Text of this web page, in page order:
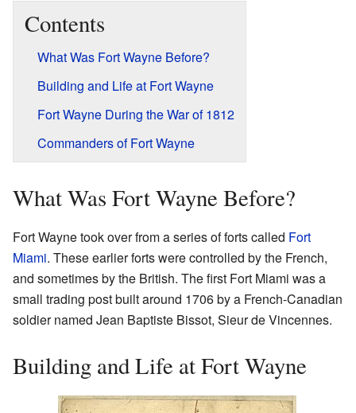
Contents
What Was Fort Wayne Before?
Building and Life at Fort Wayne
Fort Wayne During the War of 1812
Commanders of Fort Wayne
What Was Fort Wayne Before?
Fort Wayne took over from a series of forts called Fort
Miami. These earlier forts were controlled by the French,
and sometimes by the British. The first Fort Miami was a
small trading post built around 1706 by a French-Canadian
soldier named Jean Baptiste Bissot, Sieur de Vincennes.
Building and Life at Fort Wayne